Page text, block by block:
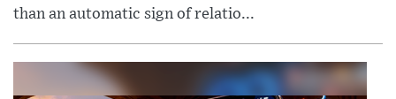
than an automatic sign of relatio...